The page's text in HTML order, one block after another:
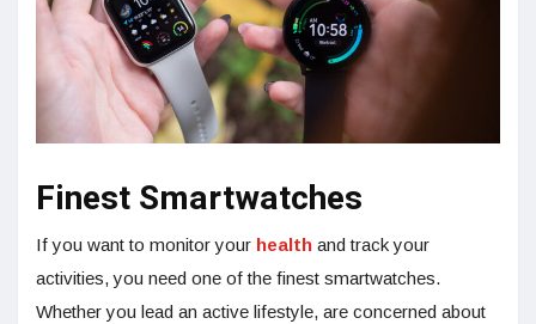
Finest Smartwatches
If you want to monitor your health and track your
activities, you need one of the finest smartwatches.
Whether you lead an active lifestyle, are concerned about